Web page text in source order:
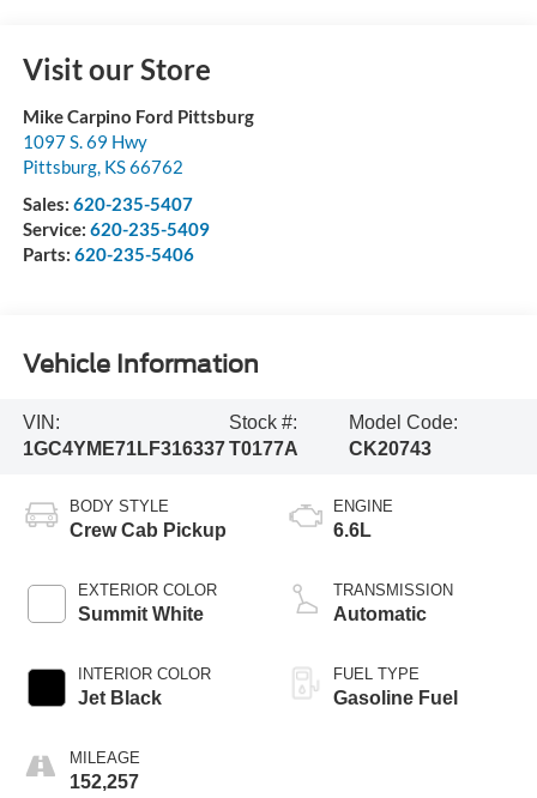
Visit our Store
Mike Carpino Ford Pittsburg
1097 S. 69 Hwy
Pittsburg, KS66762
Sales: 620-235-5407
Service: 620-235-5409
Parts: 620-235-5406
Vehicle Information
VIN:
1GC4YME71LF316337
Stock #:
T0177A
Model Code:
CK20743
BODY STYLE
Crew Cab Pickup
EXTERIOR COLOR
Summit White
INTERIOR COLOR
Jet Black
MILEAGE
152,257
ENGINE
6.6L
TRANSMISSION
Automatic
FUEL TYPE
Gasoline Fuel